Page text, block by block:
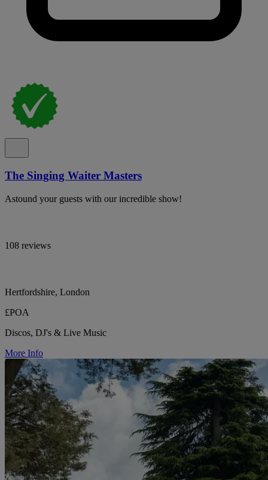
The Singing Waiter Masters
Astound your guests with our incredible show!
108 reviews
Hertfordshire, London
£POA
Discos, DJ's & Live Music
More Info